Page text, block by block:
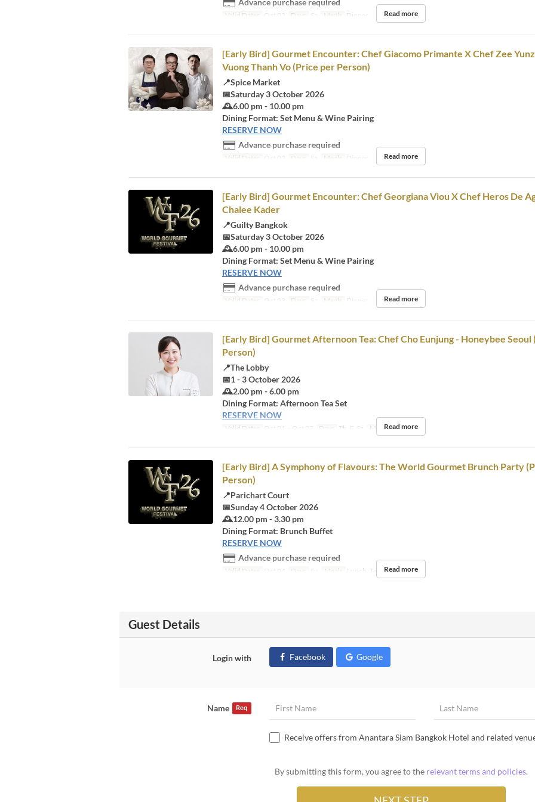
Advance purchase required
Valid Dates Oct 03 Days Sa Meals Dinner Read more
[Early Bird] Gourmet Encounter: Chef Giacomo Primante X Chef Zee
Vuong Thanh Vo (Price per Person)
📍Spice Market
📅Saturday 3 October 2026
🕰️6.00 pm - 10.00 pm
Dining Format: Set Menu & Wine Pairing
RESERVE NOW
Advance purchase required
Valid Dates Oct 03 Days Sa Meals Dinner Read more
[Early Bird] Gourmet Encounter: Chef Georgiana Viou X Chef Heros De
Chalee Kader
📍Guilty Bangkok
📅Saturday 3 October 2026
🕰️6.00 pm - 10.00 pm
Dining Format: Set Menu & Wine Pairing
RESERVE NOW
Advance purchase required
Valid Dates Oct 03 Days Sa Meals Dinner Read more
[Early Bird] Gourmet Afternoon Tea: Chef Cho Eunjung - Honeybee Seoul
Person)
📍The Lobby
📅1 - 3 October 2026
🕰️2.00 pm - 6.00 pm
Dining Format: Afternoon Tea Set
RESERVE NOW
Valid Dates Oct 01 ~ Oct 03 Days Th, F, Sa Meals Tea
Read more
[Early Bird] A Symphony of Flavours: The World Gourmet Brunch Party
Person)
📍Parichart Court
📅Sunday 4 October 2026
🕰️12.00 pm - 3.30 pm
Dining Format: Brunch Buffet
RESERVE NOW
Advance purchase required
Valid Dates Oct 04 Days Su Meals Lunch, Tea Read more
Guest Details
Login with Facebook Google
Name Req
Receive offers from Anantara Siam Bangkok Hotel and related
By submitting this form, you agree to the relevant terms and policies.